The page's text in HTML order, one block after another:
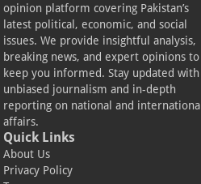
opinion platform covering Pakistan’s
latest political, economic, and social
issues. We provide insightful analysis,
breaking news, and expert opinions to
keep you informed. Stay updated with
unbiased journalism and in-depth
reporting on national and international
affairs.
Quick Links
About Us
Privacy Policy